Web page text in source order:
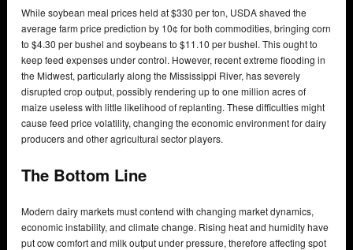
While soybean meal prices held at $330 per ton, USDA shaved the
average farm price prediction by 10¢ for both commodities, bringing corn
to $4.30 per bushel and soybeans to $11.10 per bushel. This ought to
keep feed expenses under control. However, recent extreme flooding in
the Midwest, particularly along the Mississippi River, has severely
disrupted crop output, possibly rendering up to one million acres of
maize useless with little likelihood of replanting. These difficulties might
cause feed price volatility, changing the economic environment for dairy
producers and other agricultural sector players.
The Bottom Line
Modern dairy markets must contend with changing market dynamics,
economic instability, and climate change. Rising heat and humidity have
put cow comfort and milk output under pressure, therefore affecting spot